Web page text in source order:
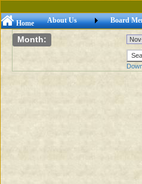
Home About Us Board
Month: